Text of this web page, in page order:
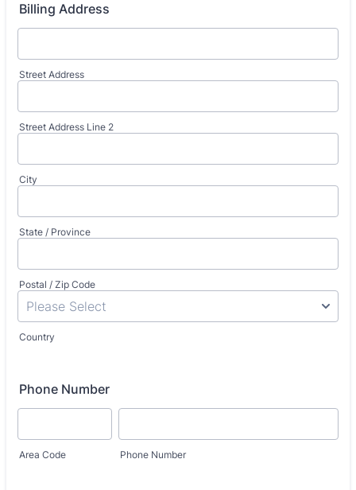
Billing Address
Street Address
Street Address Line 2
City
State / Province
Postal / Zip Code
Country
Phone Number
Area Code Phone Number